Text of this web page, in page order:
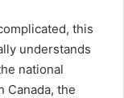
this
understands
national
Canada, the